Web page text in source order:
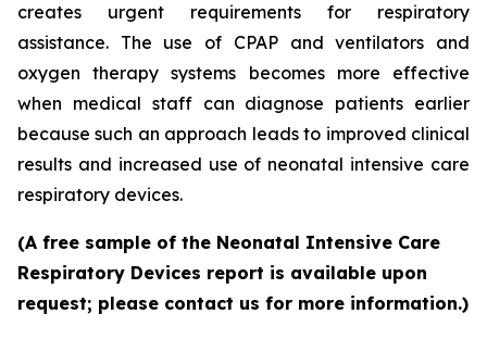
creates urgent requirements for respiratory
assistance. The use of CPAP and ventilators and
oxygen therapy systems becomes more effective
when medical staff can diagnose patients earlier
because such an approach leads to improved clinical
results and increased use of neonatal intensive care
respiratory devices.
(A free sample of the Neonatal Intensive Care
Respiratory Devices report is available upon
request; please contact us for more information.)